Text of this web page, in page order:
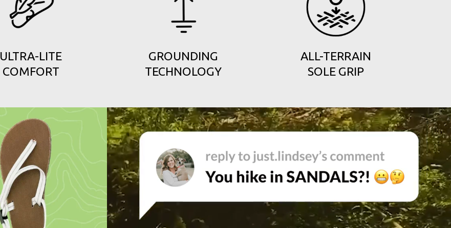
ULTRA-LITE
COMFORT
GROUNDING
TECHNOLOGY
ALL-TERRAIN
SOLE GRIP